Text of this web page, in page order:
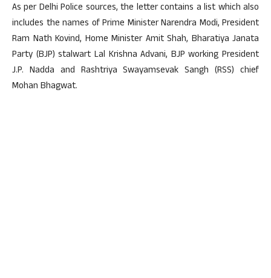
As per Delhi Police sources, the letter contains a list which also
includes the names of Prime Minister Narendra Modi, President
Ram Nath Kovind, Home Minister Amit Shah, Bharatiya Janata
Party (BJP) stalwart Lal Krishna Advani, BJP working President
J.P. Nadda and Rashtriya Swayamsevak Sangh (RSS) chief
Mohan Bhagwat.